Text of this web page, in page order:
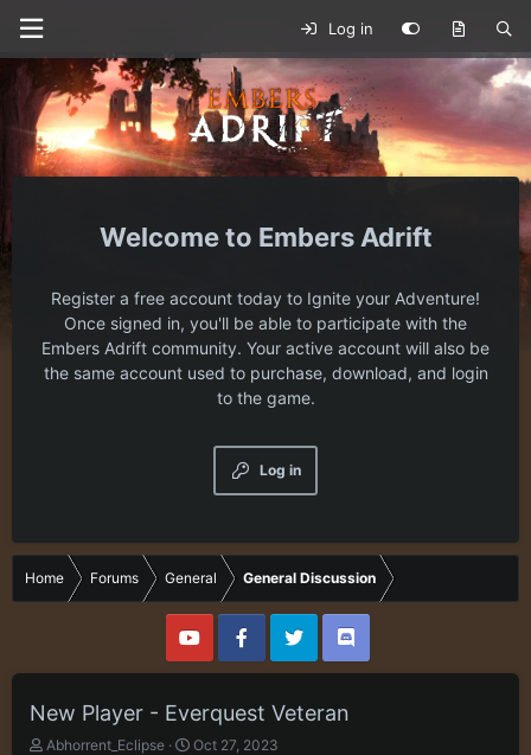
Log in
Embers Adrift
Register a free account today to Ignite your Adventure!
Once signed in, you'll be able to participate with the
Embers Adrift community. Your active account will also be
the same account used to purchase, download, and login
to the game.
Log in
Home Forums General General Discussion
New Player - Everquest Veteran
T
Abhorrent_Eclipse
S
Oct 27, 2023